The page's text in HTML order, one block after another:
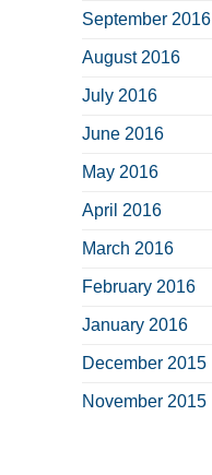
September 2016
August 2016
July 2016
June 2016
May 2016
April 2016
March 2016
February 2016
January 2016
December 2015
November 2015